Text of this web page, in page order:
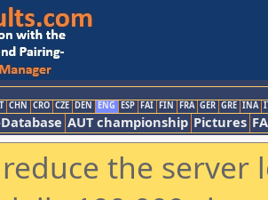
CHN CRO CZE DEN ENG ESP FAI FIN FRA GER GRE INA
AUT championship Pictures
the